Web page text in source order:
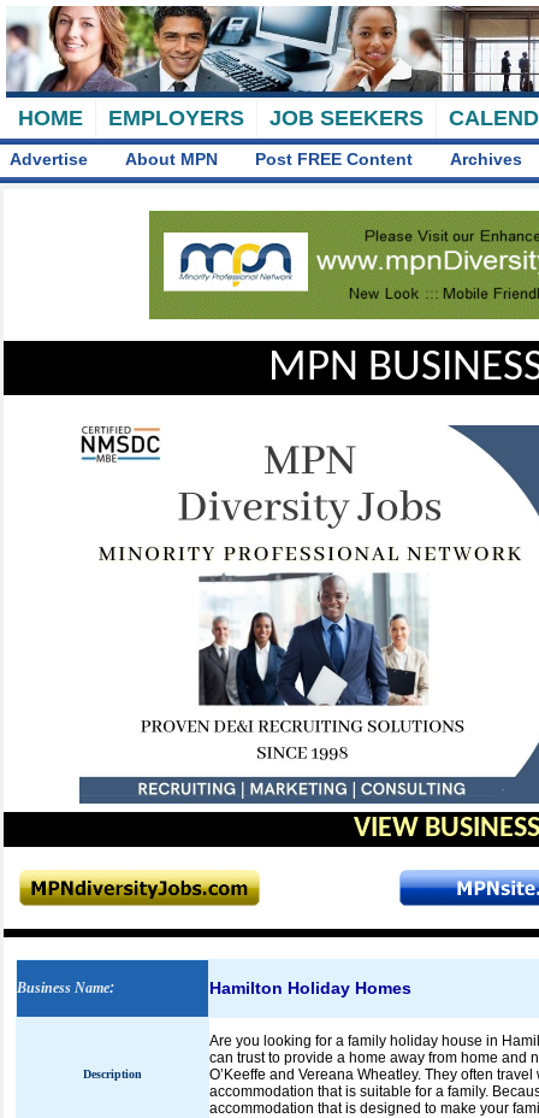
HOME EMPLOYERS JOB SEEKERS
Advertise About MPN Post FREE Content Archives
MPN
VIEW
Business Name: Hamilton Holiday Homes
Description
Are you looking for a family holiday house in
can trust to provide a home away from home and
O’Keeffe and Vereana Wheatley. They often
accommodation that is suitable for a family.
accommodation that is designed to make your